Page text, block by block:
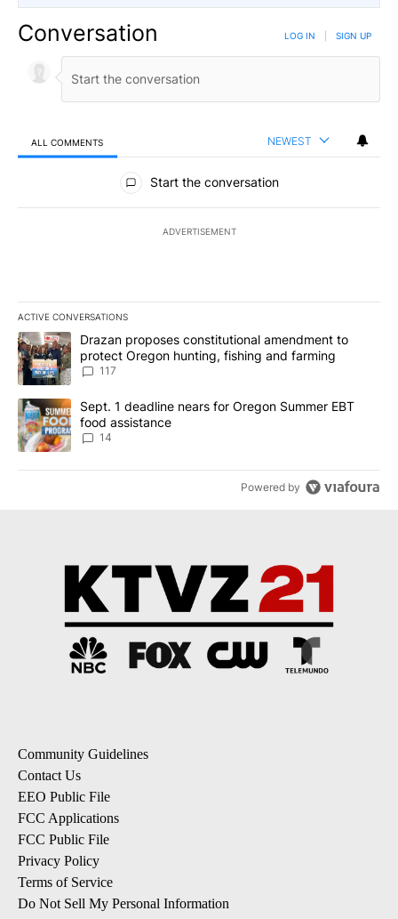
Conversation LOG IN SIGN UP
ALL COMMENTS NEWEST
All Comments
Start the conversation
ADVERTISEMENT
ACTIVE CONVERSATIONS
The following is a list of the most commented articles in the last
A trending article titled "Drazan proposes constitutional
Drazan proposes constitutional amendment to
protect Oregon hunting, fishing and farming
117
A trending article titled "Sept. 1 deadline nears for Oregon
Sept. 1 deadline nears for Oregon Summer EBT
food assistance
14
Powered by
Community Guidelines
Contact Us
EEO Public File
FCC Applications
FCC Public File
Privacy Policy
Terms of Service
Do Not Sell My Personal Information